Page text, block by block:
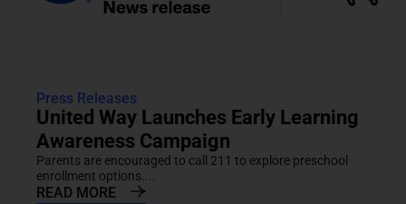
Press Releases
United Way Launches Early Learning
Awareness Campaign
Parents are encouraged to call 211 to explore preschool
enrollment options....
READ MORE